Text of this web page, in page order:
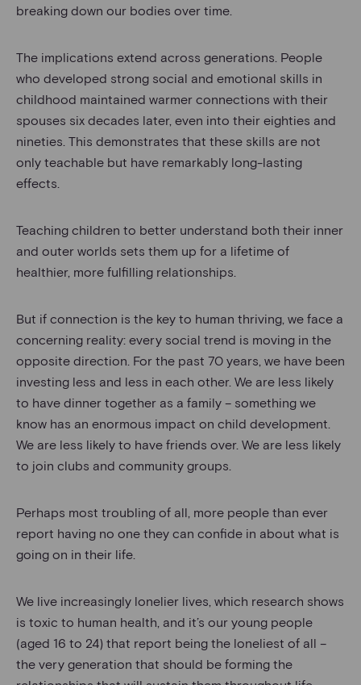
breaking down our bodies over time.
The implications extend across generations. People
who developed strong social and emotional skills in
childhood maintained warmer connections with their
spouses six decades later, even into their eighties and
nineties. This demonstrates that these skills are not
only teachable but have remarkably long-lasting
effects.
Teaching children to better understand both their inner
and outer worlds sets them up for a lifetime of
healthier, more fulfilling relationships.
But if connection is the key to human thriving, we face a
concerning reality: every social trend is moving in the
opposite direction. For the past 70 years, we have been
investing less and less in each other. We are less likely
to have dinner together as a family – something we
know has an enormous impact on child development.
We are less likely to have friends over. We are less likely
to join clubs and community groups.
Perhaps most troubling of all, more people than ever
report having no one they can confide in about what is
going on in their life.
We live increasingly lonelier lives, which research shows
is toxic to human health, and it’s our young people
(aged 16 to 24) that report being the loneliest of all –
the very generation that should be forming the